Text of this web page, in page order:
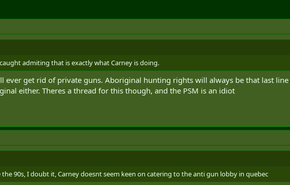
admiting that is exactly what Carney is doing.
ever get rid of private guns. Aboriginal hunting rights will always be that last
either. Theres a thread for this though, and the PSM is an idiot
the 90s, I doubt it, Carney doesnt seem keen on catering to the anti gun lobby in quebec